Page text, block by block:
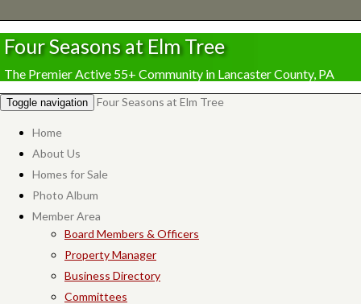
Four Seasons at Elm Tree
The Premier Active 55+ Community in Lancaster County, PA
Toggle navigation Four Seasons at Elm Tree
Home
About Us
Homes for Sale
Photo Album
Member Area
Board Members & Officers
Property Manager
Business Directory
Committees